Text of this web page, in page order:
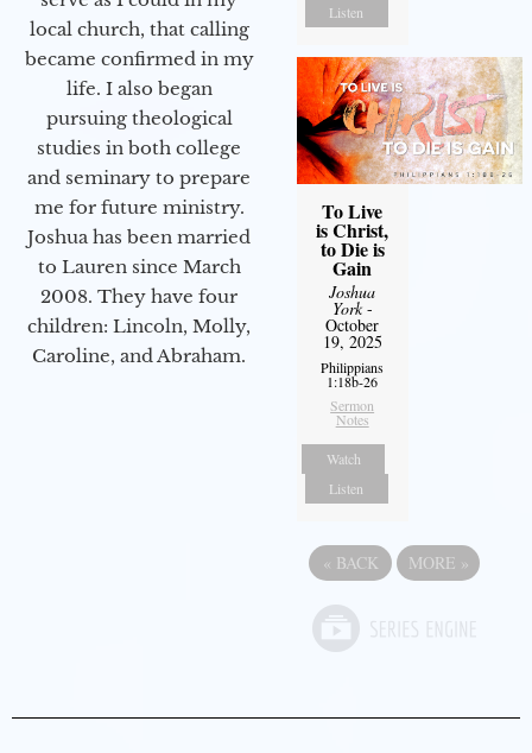
local church, that calling
became confirmed in my
life. I also began
pursuing theological
studies in both college
and seminary to prepare
me for future ministry.​
Joshua has been married
to Lauren since March
2008. They have four
children: Lincoln, Molly,
Caroline, and Abraham.
Listen
To Live
is Christ,
to Die is
Gain
Joshua
York-
October
19, 2025
Philippians
1:18b-26
Sermon
Notes
Watch
Listen
« BACK MORE »